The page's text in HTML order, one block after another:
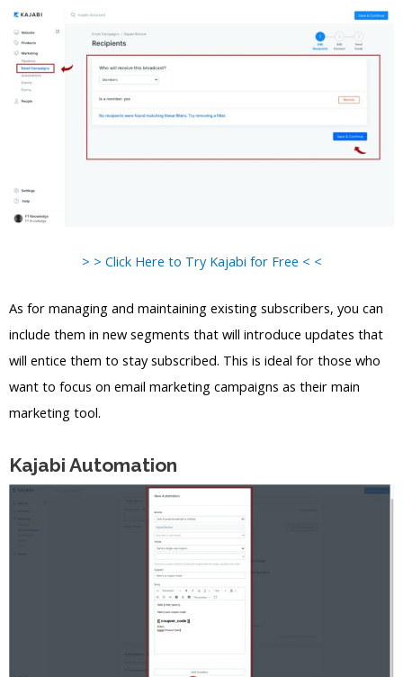
> > Click Here to Try Kajabi for Free < <
As for managing and maintaining existing subscribers, you can
include them in new segments that will introduce updates that
will entice them to stay subscribed. This is ideal for those who
want to focus on email marketing campaigns as their main
marketing tool.
Kajabi Automation